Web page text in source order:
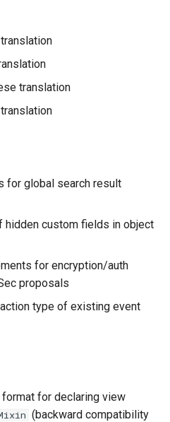
translation
for global search result
hidden custom fields in object
for encryption/auth
proposals
type of existing event
for declaring view
(backward compatibility